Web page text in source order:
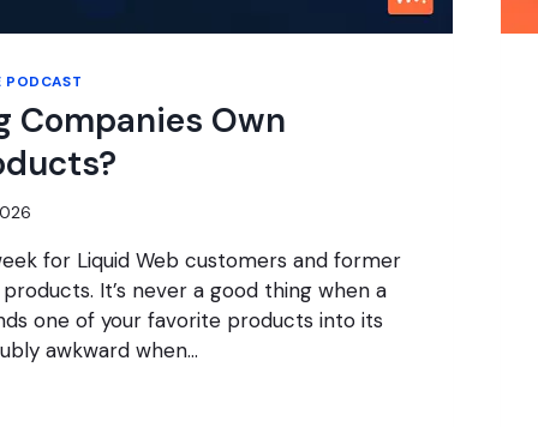
PODCAST
Companies Own
for Liquid Web customers and former
It’s never a good thing when a
one of your favorite products into its
awkward when…